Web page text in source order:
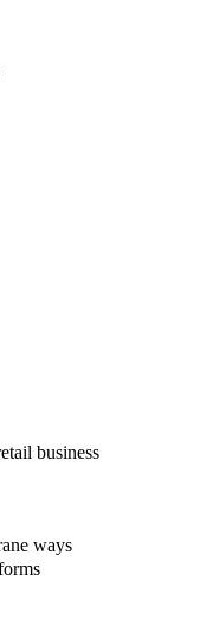
business
ways